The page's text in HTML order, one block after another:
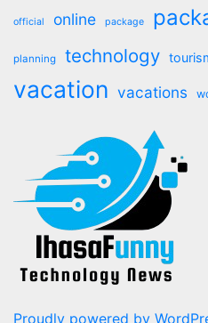
official online package
planning technology
vacation vacations
Proudly powered by